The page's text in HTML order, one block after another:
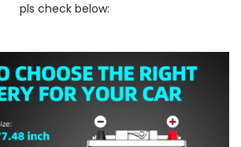
pls check below: